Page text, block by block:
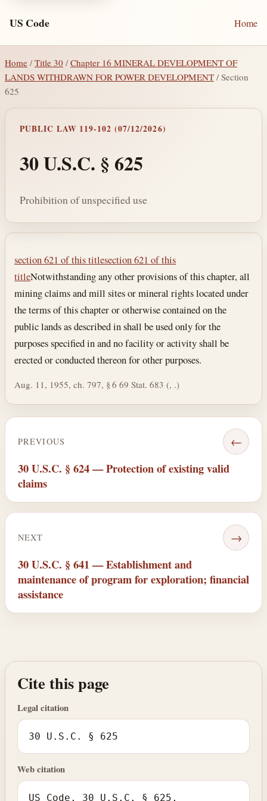
US Code Home
Home / Title 30 /Chapter 16 MINERAL DEVELOPMENT OF
LANDS WITHDRAWN FOR POWER DEVELOPMENT / Section
625
PUBLIC LAW 119-102 (07/12/2026)
30 U.S.C. § 625
Prohibition of unspecified use
Section text and notes
section 621 of this titlesection 621 of this
titleNotwithstanding any other provisions of this chapter, all
mining claims and mill sites or mineral rights located under
the terms of this chapter or otherwise contained on the
public lands as described in shall be used only for the
purposes specified in and no facility or activity shall be
erected or conducted thereon for other purposes.
Aug. 11, 1955, ch. 797, § 6 69 Stat. 683 (, .)
PREVIOUS ←
30 U.S.C. § 624 — Protection of existing valid
claims
NEXT →
30 U.S.C. § 641 — Establishment and
maintenance of program for exploration; financial
assistance
Cite this page
Legal citation
30 U.S.C. § 625
Web citation
US Code, 30 U.S.C. § 625,